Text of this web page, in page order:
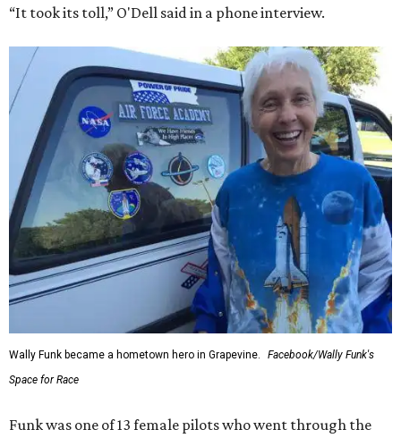
“It took its toll,” O'Dell said in a phone interview.
Wally Funk became a hometown hero in Grapevine.
Facebook/Wally Funk's
Space for Race
Funk was one of 13 female pilots who went through the